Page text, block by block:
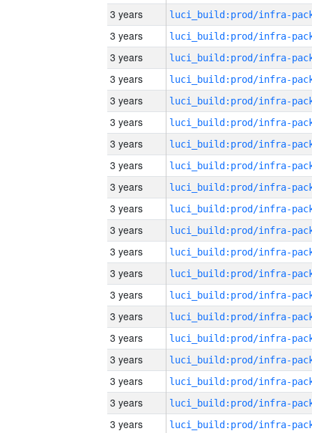
3 years
3 years
3 years
3 years
3 years
3 years
3 years
3 years
3 years
3 years
3 years
3 years
3 years
3 years
3 years
3 years
3 years
3 years
3 years
3 years